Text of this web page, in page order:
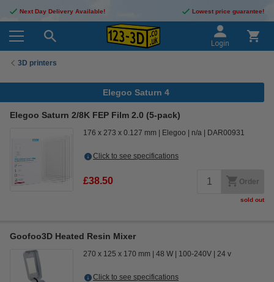
Next Day Delivery Available! Lowest price guarantee!
Login
3D printers
Elegoo Saturn 4
Elegoo Saturn 2/8K FEP Film 2.0 (5-pack)
176 x 273 x 0.127 mm Elegoo n/a DAR00931
Click to see specifications
£38.50 Order
sold out
Goofoo3D Heated Resin Mixer
270 x 125 x 170 mm 48 W 100-240V 24 v
Click to see specifications